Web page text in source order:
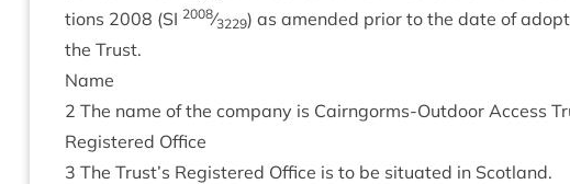
tions 2008 (SI 2008⁄3229) as amended pri­or to the date of
the Trust.
Name
2 The name of the com­pany is Cairngorms-Out­door Access
Registered Office
3 The Trust’s Registered Office is to be situ­ated in Scotland.